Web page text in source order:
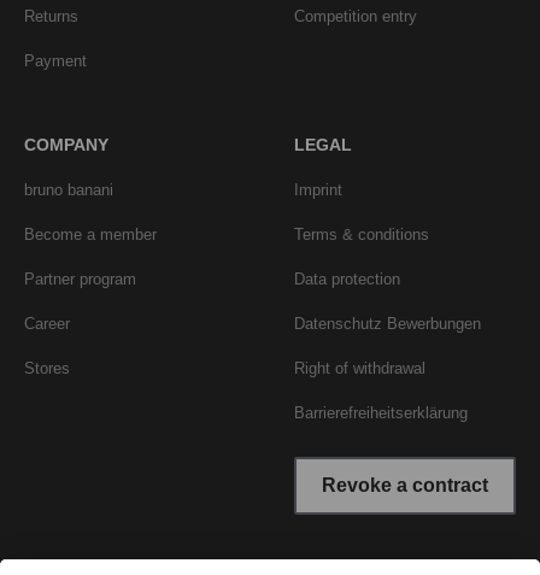
Returns
Payment
Competition entry
COMPANY
bruno banani
Become a member
Partner program
Career
Stores
LEGAL
Imprint
Terms & conditions
Data protection
Datenschutz Bewerbungen
Right of withdrawal
Barrierefreiheitserklärung
Revoke a contract